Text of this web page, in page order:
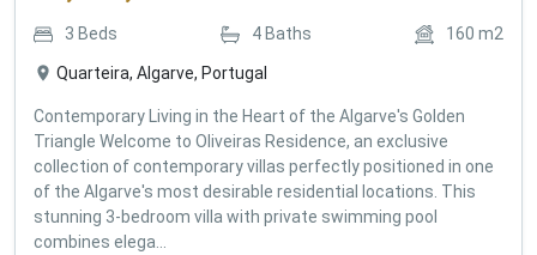
3 Beds 4 Baths 160 m2
Quarteira, Algarve, Portugal
Contemporary Living in the Heart of the Algarve's Golden
Triangle Welcome to Oliveiras Residence, an exclusive
collection of contemporary villas perfectly positioned in one
of the Algarve's most desirable residential locations. This
stunning 3-bedroom villa with private swimming pool
combines elega...